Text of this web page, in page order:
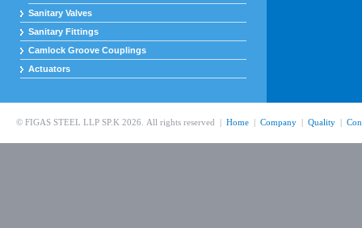
Sanitary Valves
Sanitary Fittings
Camlock Groove Couplings
Actuators
© FIGAS STEEL LLP SP.K 2026. All rights reserved | Home | Company | Quality |